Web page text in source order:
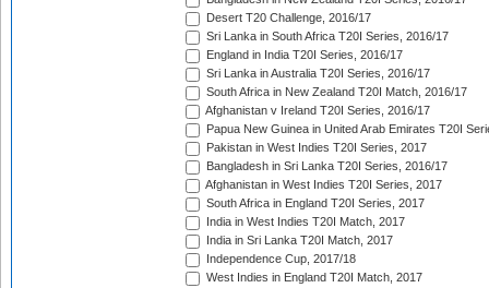
Desert T20 Challenge, 2016/17
Sri Lanka in South Africa T20I Series, 2016/17
England in India T20I Series, 2016/17
Sri Lanka in Australia T20I Series, 2016/17
South Africa in New Zealand T20I Match, 2016/17
Afghanistan v Ireland T20I Series, 2016/17
Papua New Guinea in United Arab Emirates T20I
Pakistan in West Indies T20I Series, 2017
Bangladesh in Sri Lanka T20I Series, 2016/17
Afghanistan in West Indies T20I Series, 2017
South Africa in England T20I Series, 2017
India in West Indies T20I Match, 2017
India in Sri Lanka T20I Match, 2017
Independence Cup, 2017/18
West Indies in England T20I Match, 2017